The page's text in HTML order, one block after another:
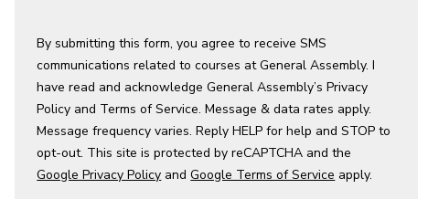
d
S
t
a
t
e
s
By submitting this form, you agree to receive SMS
communications related to courses at General Assembly. I
have read and acknowledge General Assembly’sPrivacy
Policy and Terms of Service. Message & data rates apply.
Message frequency varies. Reply HELP for help and STOP to
opt-out. This site is protected by reCAPTCHA and the
Google Privacy Policy andGoogle Terms of Service apply.